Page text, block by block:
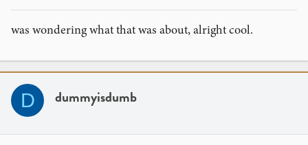
was wondering what that was about, alright cool.
D dummyisdumb